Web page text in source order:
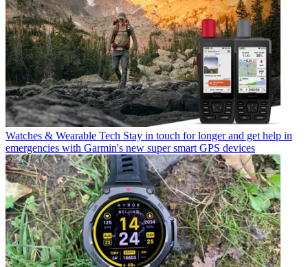
Watches & Wearable Tech Stay in touch for longer and get help in
emergencies with Garmin's new super smart GPS devices